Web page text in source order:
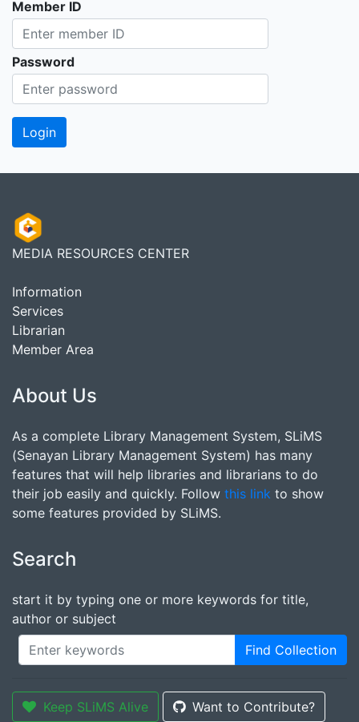
Member ID
Password
MEDIA RESOURCES CENTER
Information
Services
Librarian
Member Area
About Us
As a complete Library Management System, SLiMS
(Senayan Library Management System) has many
features that will help libraries and librarians to do
their job easily and quickly. Follow this link to show
some features provided by SLiMS.
Search
start it by typing one or more keywords for title,
author or subject
Find Collection
Keep SLiMS Alive Want to Contribute?